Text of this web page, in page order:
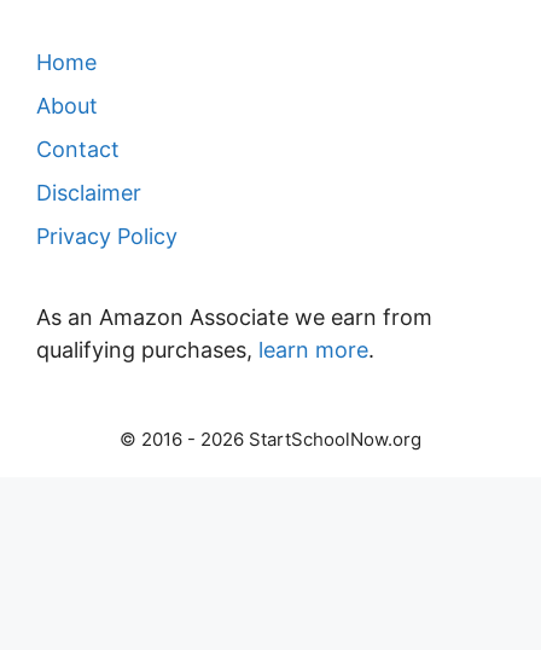
Home
About
Contact
Disclaimer
Privacy Policy
As an Amazon Associate we earn from
qualifying purchases, learn more.
© 2016 - 2026 StartSchoolNow.org